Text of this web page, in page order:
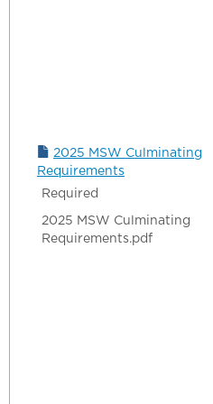
2025 MSW Culminating
Requirements
Required
2025 MSW Culminating
Requirements.pdf